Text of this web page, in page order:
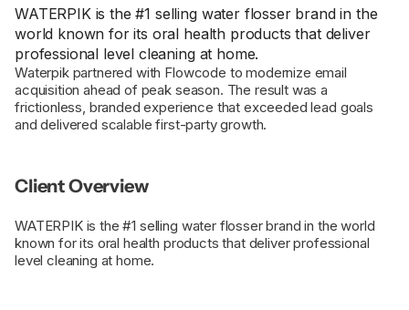
WATERPIK is the #1 selling water flosser brand in the
world known for its oral health products that deliver
professional level cleaning at home.
Waterpik partnered with Flowcode to modernize email
acquisition ahead of peak season. The result was a
frictionless, branded experience that exceeded lead goals
and delivered scalable first-party growth.
Client Overview
WATERPIK is the #1 selling water flosser brand in the world
known for its oral health products that deliver professional
level cleaning at home.